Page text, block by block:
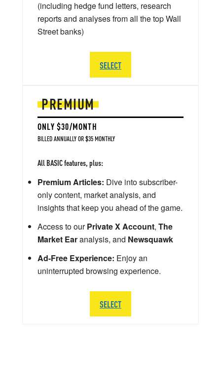
PREMIUM
ONLY $30/MONTH
BILLED ANNUALLY OR $35 MONTHLY
All BASIC features, plus:
Premium Articles: Dive into subscriber-
only content, market analysis, and
insights that keep you ahead of the game.
Access to ourPrivate X Account, The
Market Earanalysis, and Newsquawk
Ad-Free Experience: Enjoy an
uninterrupted browsing experience.
SELECT
(including hedge fund letters, research
reports and analyses from all the top Wall
Street banks)
SELECT